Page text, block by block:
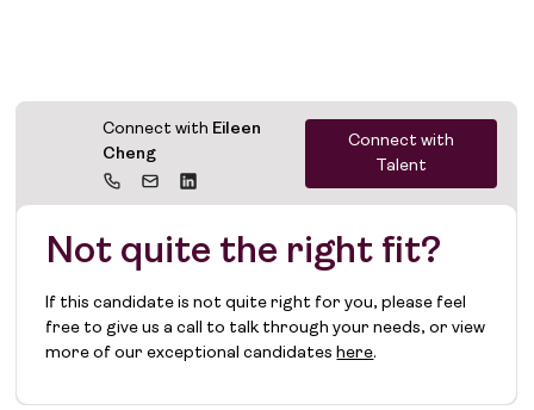
Connect with Eileen
Cheng
Connect with
Talent
Not quite the right fit?
If this candidate is not quite right for you, please feel
free to give us a call to talk through your needs, or view
more of our exceptional candidateshere.